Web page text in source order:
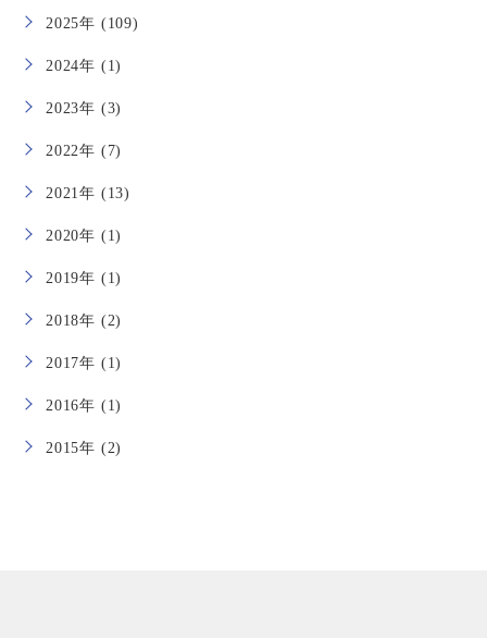
2025年 (109)
2024年 (1)
2023年 (3)
2022年 (7)
2021年 (13)
2020年 (1)
2019年 (1)
2018年 (2)
2017年 (1)
2016年 (1)
2015年 (2)